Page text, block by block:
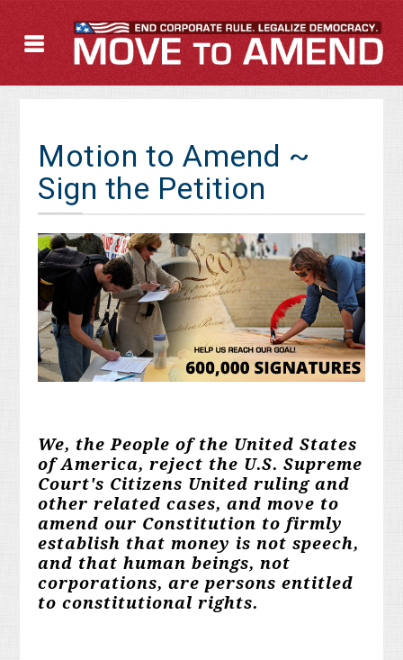
Motion to Amend ~
Sign the Petition
We, the People of the United States
of America, reject the U.S. Supreme
Court's Citizens United ruling and
other related cases, and move to
amend our Constitution to firmly
establish that money is not speech,
and that human beings, not
corporations, are persons entitled
to constitutional rights.